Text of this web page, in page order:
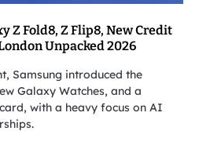
Z Fold8, Z Flip8, New Credit
Unpacked 2026
Samsung introduced the
Galaxy Watches, and a
with a heavy focus on AI